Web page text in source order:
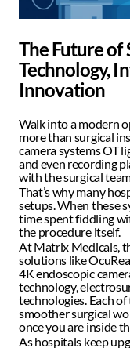
The Future of
Technology,
Innovation
Walk into a modern
more than surgical
camera systems OT
and even recording
with the surgical
That’s why many
setups. When these
time spent fiddling
the procedure itself.
At Matrix Medicals,
solutions like
4K endoscopic
technology,
technologies. Each
smoother surgical
once you are inside
As hospitals keep